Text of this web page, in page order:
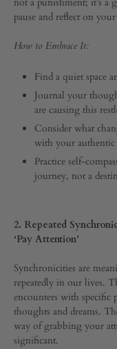
Level
SEPTEMBER
SHARE
COMMENTS
5
SIGNS
FROM
UNIVERSE
THAT
IT’S
TIME
LEVEL
UP
pause and reflect on
How to Embrace It:
Find a quiet space
Journal your
are causing this
Consider what
with your authentic
Practice self-
journey, not a
2. Repeated
‘Pay Attention’
Synchronicities are
repeatedly in our lives.
encounters with specific
thoughts and dreams.
way of grabbing your
significant.